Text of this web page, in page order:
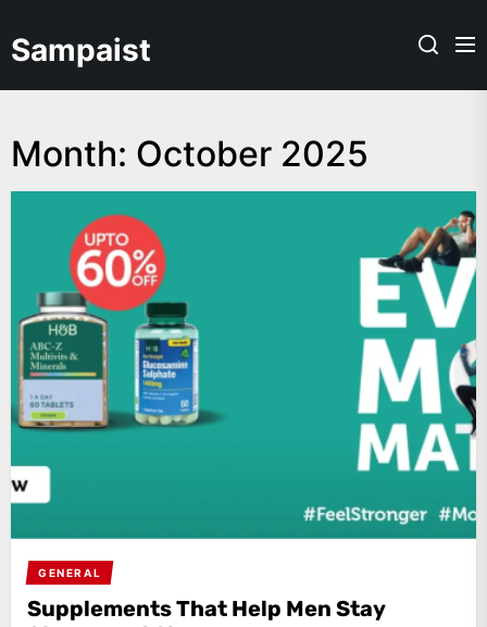
to
the
content
Sampaist
Month: October 2025
GENERAL
Supplements That Help Men Stay